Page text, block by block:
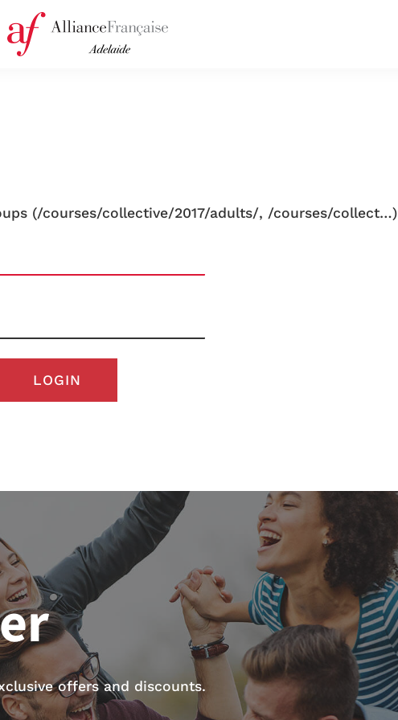
(/courses/collective/2017/adults/, /courses/collect…)
LOGIN
offers and discounts.